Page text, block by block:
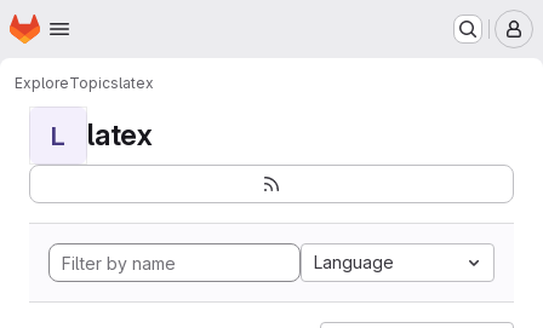
Skip to main content
Homepage
ExploreTopicslatex
L latex
Language